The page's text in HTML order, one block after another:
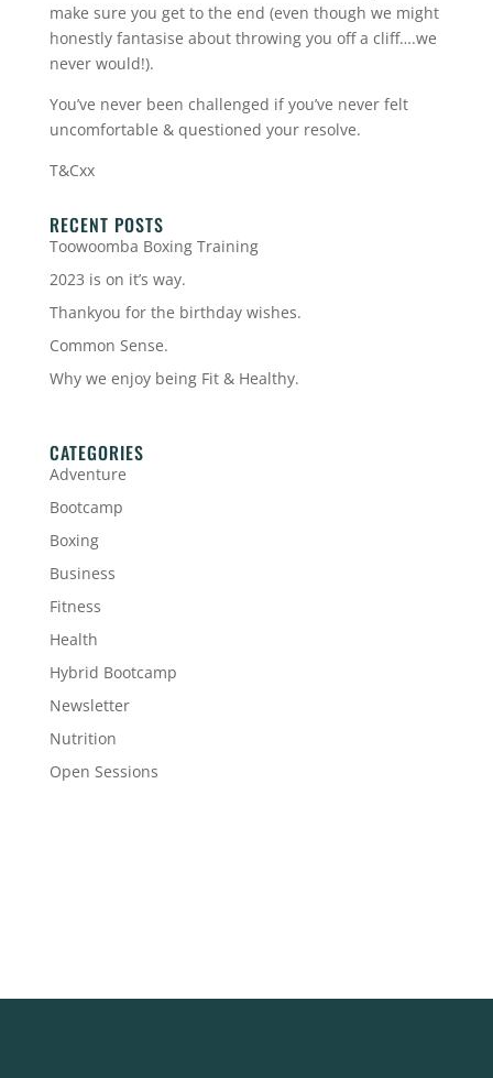
make sure you get to the end (even though we might
honestly fantasise about throwing you off a cliff….we
never would!).
You’ve never been challenged if you’ve never felt
uncomfortable & questioned your resolve.
T&Cxx
RECENT POSTS
Toowoomba Boxing Training
2023 is on it’s way.
Thankyou for the birthday wishes.
Common Sense.
Why we enjoy being Fit & Healthy.
CATEGORIES
Adventure
Bootcamp
Boxing
Business
Fitness
Health
Hybrid Bootcamp
Newsletter
Nutrition
Open Sessions